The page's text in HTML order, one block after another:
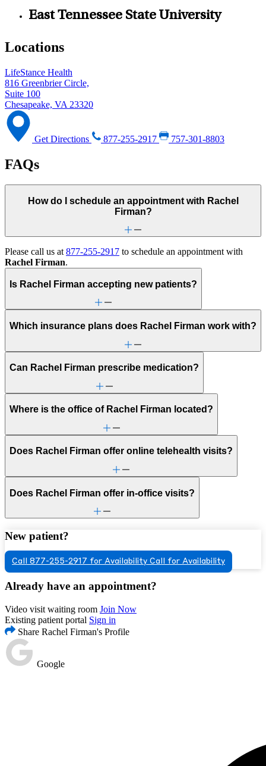
East Tennessee State University
Locations
LifeStance Health
816 Greenbrier Circle,
Suite 100
Chesapeake, VA 23320
Get Directions 877-255-2917 757-301-8803
FAQs
How do I schedule an appointment with Rachel
Firman?
Please call us at 877-255-2917 to schedule an appointment with
Rachel Firman.
Is Rachel Firman accepting new patients?
Which insurance plans does Rachel Firman work with?
Can Rachel Firman prescribe medication?
Where is the office of Rachel Firman located?
Does Rachel Firman offer online telehealth visits?
Does Rachel Firman offer in-office visits?
New patient?
Call 877-255-2917 for Availability Call for Availability
Already have an appointment?
Video visit waiting room Join Now
Existing patient portal Sign in
Share Rachel Firman's Profile
Google